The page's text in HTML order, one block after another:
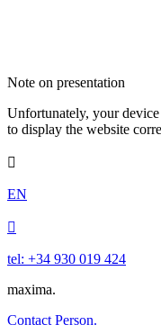
Note on presentation
Unfortunately, your
to display the website

EN

tel: +34 930 019 424
maxima.
Contact Person.